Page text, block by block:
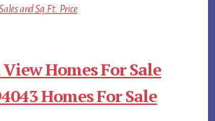
and Sq.Ft. Price
Homes For Sale
Homes For Sale